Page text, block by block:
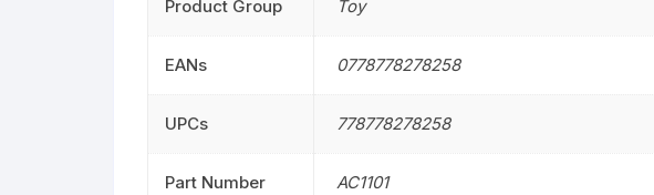
Product Group Toy
EANs 0778778278258
UPCs 778778278258
Part Number AC1101